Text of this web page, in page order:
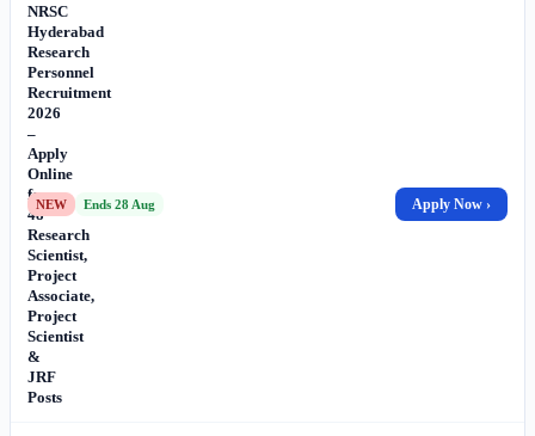
NRSC
Hyderabad
Research
Personnel
Recruitment
2026
–
Apply
Online
for
48
Research
Scientist,
Project
Associate,
Project
Scientist
&
JRF
Posts
NEW Ends 28 Aug Apply Now ›